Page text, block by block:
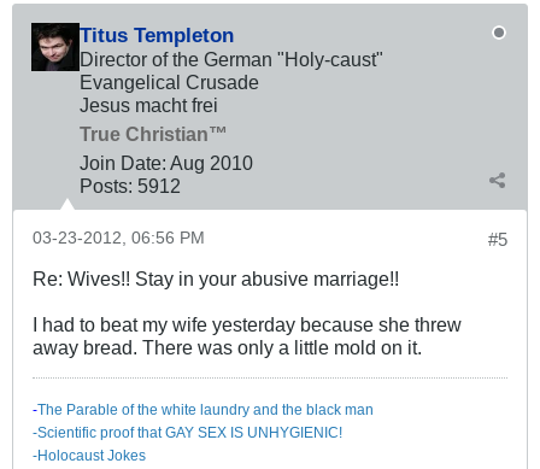
Titus Templeton
Director of the German "Holy-caust"
Evangelical Crusade
Jesus macht frei
True Christian™
Join Date: Aug 2010
Posts: 5912
#5
03-23-2012, 06:56 PM
Re: Wives!! Stay in your abusive marriage!!
I had to beat my wife yesterday because she threw
away bread. There was only a little mold on it.
-The Parable of the white laundry and the black man
-Scientific proof that GAY SEX IS UNHYGIENIC!
-Holocaust Jokes